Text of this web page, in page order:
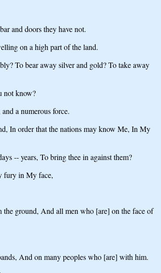
and doors they have not.
on a high part of the land.
To bear away silver and gold? To take away
not know?
a numerous force.
In order that the nations may know Me, In My
-- years, To bring thee in against them?
fury in My face,
the ground, And all men who [are] on the face of
And on many peoples who [are] with him.